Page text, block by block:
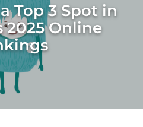
Top 3 Spot in
2025 Online